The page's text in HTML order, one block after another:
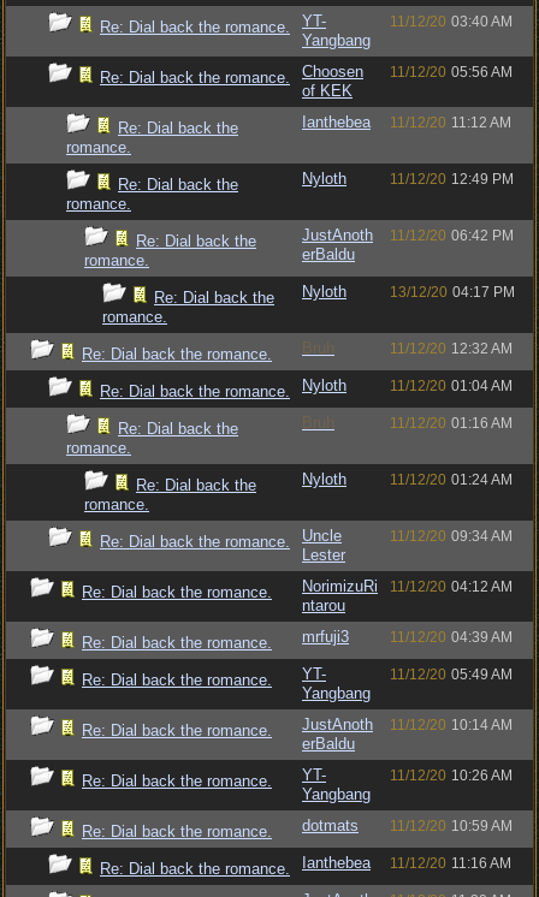
Re: Dial back the romance.
YT-
Yangbang
11/12/20 03:40 AM
Re: Dial back the romance.
Choosen
of KEK
11/12/20 05:56 AM
Re: Dial back the
romance.
Ianthebea 11/12/20 11:12 AM
Re: Dial back the
romance.
Nyloth 11/12/20 12:49 PM
Re: Dial back the
romance.
JustAnoth
erBaldu
11/12/20 06:42 PM
Re: Dial back the
romance.
Nyloth 13/12/20 04:17 PM
Re: Dial back the romance. Bruh 11/12/20 12:32 AM
Re: Dial back the romance. Nyloth 11/12/20 01:04 AM
Re: Dial back the
romance.
Bruh 11/12/20 01:16 AM
Re: Dial back the
romance.
Nyloth 11/12/20 01:24 AM
Re: Dial back the romance.
Uncle
Lester
11/12/20 09:34 AM
Re: Dial back the romance.
NorimizuRi
ntarou
11/12/20 04:12 AM
Re: Dial back the romance. mrfuji3 11/12/20 04:39 AM
Re: Dial back the romance.
YT-
Yangbang
11/12/20 05:49 AM
Re: Dial back the romance.
JustAnoth
erBaldu
11/12/20 10:14 AM
Re: Dial back the romance.
YT-
Yangbang
11/12/20 10:26 AM
Re: Dial back the romance. dotmats 11/12/20 10:59 AM
Re: Dial back the romance. Ianthebea 11/12/20 11:16 AM